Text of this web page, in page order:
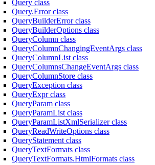
Query class
Query.Error class
QueryBuilderError class
QueryBuilderOptions class
QueryColumn class
QueryColumnChangingEventArgs class
QueryColumnList class
QueryColumnsChangeEventArgs class
QueryColumnStore class
QueryException class
QueryExpr class
QueryParam class
QueryParamList class
QueryParamListXmlSerializer class
QueryReadWriteOptions class
QueryStatement class
QueryTextFormats class
QueryTextFormats.HtmlFormats class